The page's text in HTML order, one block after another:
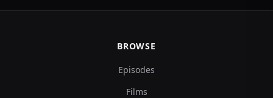
BROWSE
Episodes
Films